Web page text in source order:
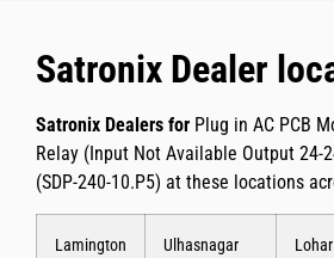
Satronix Dealer
Satronix Dealers for Plug in AC PCB
Relay (Input Not Available Output 24-
(SDP-240-10.P5) at these locations
Lamington
Ulhasnagar